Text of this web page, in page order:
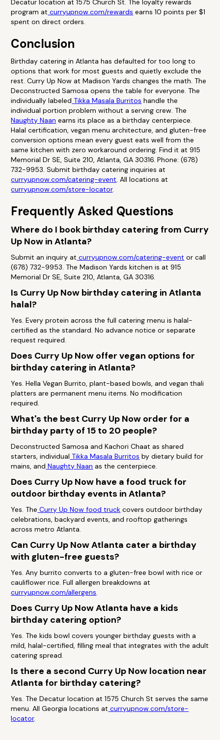
Decatur location at 1575 Church St. The loyalty rewards
program at curryupnow.com/rewards earns 10 points per $1
spent on direct orders.
Conclusion
Birthday catering in Atlanta has defaulted for too long to
options that work for most guests and quietly exclude the
rest. Curry Up Now at Madison Yards changes the math. The
Deconstructed Samosa opens the table for everyone. The
individually labeled Tikka Masala Burritos handle the
individual portion problem without a serving crew. The
Naughty Naan earns its place as a birthday centerpiece.
Halal certification, vegan menu architecture, and gluten-free
conversion options mean every guest eats well from the
same kitchen with zero workaround ordering. Find it at 915
Memorial Dr SE, Suite 210, Atlanta, GA 30316. Phone: (678)
732-9953. Submit birthday catering inquiries at
curryupnow.com/catering-event. All locations at
curryupnow.com/store-locator.
Frequently Asked Questions
Where do I book birthday catering from Curry
Up Now in Atlanta?
Submit an inquiry at curryupnow.com/catering-event or call
(678) 732-9953. The Madison Yards kitchen is at 915
Memorial Dr SE, Suite 210, Atlanta, GA 30316.
Is Curry Up Now birthday catering in Atlanta
halal?
Yes. Every protein across the full catering menu is halal-
certified as the standard. No advance notice or separate
request required.
Does Curry Up Now offer vegan options for
birthday catering in Atlanta?
Yes. Hella Vegan Burrito, plant-based bowls, and vegan thali
platters are permanent menu items. No modification
required.
What's the best Curry Up Now order for a
birthday party of 15 to 20 people?
Deconstructed Samosa and Kachori Chaat as shared
starters, individual Tikka Masala Burritos by dietary build for
mains, and Naughty Naan as the centerpiece.
Does Curry Up Now have a food truck for
outdoor birthday events in Atlanta?
Yes. The Curry Up Now food truck covers outdoor birthday
celebrations, backyard events, and rooftop gatherings
across metro Atlanta.
Can Curry Up Now Atlanta cater a birthday
with gluten-free guests?
Yes. Any burrito converts to a gluten-free bowl with rice or
cauliflower rice. Full allergen breakdowns at
curryupnow.com/allergens.
Does Curry Up Now Atlanta have a kids
birthday catering option?
Yes. The kids bowl covers younger birthday guests with a
mild, halal-certified, filling meal that integrates with the adult
catering spread.
Is there a second Curry Up Now location near
Atlanta for birthday catering?
Yes. The Decatur location at 1575 Church St serves the same
menu. All Georgia locations at curryupnow.com/store-
locator.